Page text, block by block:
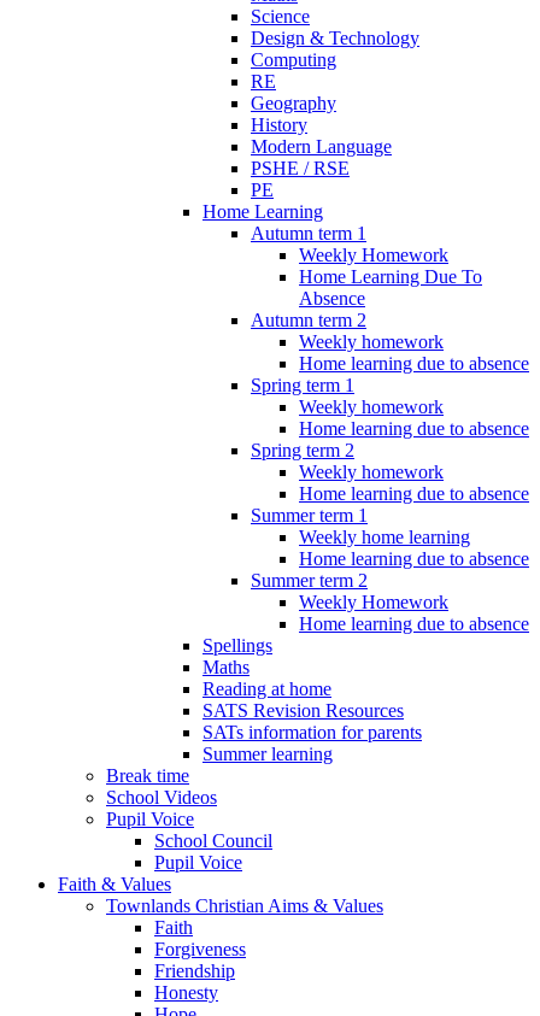
Science
Design & Technology
Computing
RE
Geography
History
Modern Language
PSHE / RSE
PE
Home Learning
Autumn term 1
Weekly Homework
Home Learning Due To
Absence
Autumn term 2
Weekly homework
Home learning due to absence
Spring term 1
Weekly homework
Home learning due to absence
Spring term 2
Weekly homework
Home learning due to absence
Summer term 1
Weekly home learning
Home learning due to absence
Summer term 2
Weekly Homework
Home learning due to absence
Spellings
Maths
Reading at home
SATS Revision Resources
SATs information for parents
Summer learning
Break time
School Videos
Pupil Voice
School Council
Pupil Voice
Faith & Values
Townlands Christian Aims & Values
Faith
Forgiveness
Friendship
Honesty